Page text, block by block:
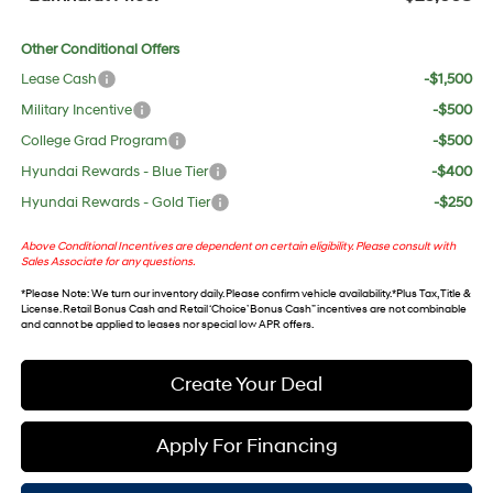
Other Conditional Offers
Lease Cash
-$1,500
Military Incentive
-$500
College Grad Program
-$500
Hyundai Rewards - Blue Tier
-$400
Hyundai Rewards - Gold Tier
-$250
Above Conditional Incentives are dependent on certain eligibility. Please consult with
Sales Associate for any questions.
*Please Note: We turn our inventory daily. Please confirm vehicle availability. *Plus Tax, Title &
License. Retail Bonus Cash and Retail ‘Choice’ Bonus Cash” incentives are not combinable
and cannot be applied to leases nor special low APR offers.
Create Your Deal
Apply For Financing